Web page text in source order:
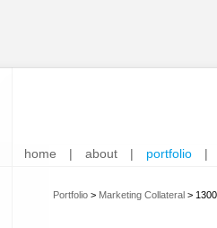
home | about | portfolio |
Portfolio > Marketing Collateral >